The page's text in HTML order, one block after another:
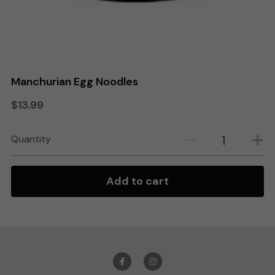
Manchurian Egg Noodles
$13.99
Quantity
Add to cart